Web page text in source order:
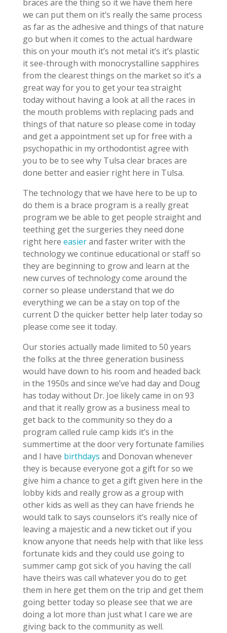
braces are the thing so it we have them here
we can put them on it’s really the same process
as far as the adhesive and things of that nature
go but when it comes to the actual hardware
this on your mouth it’s not metal it’s it’s plastic
it see-through with monocrystalline sapphires
from the clearest things on the market so it’s a
great way for you to get your tea straight
today without having a look at all the races in
the mouth problems with replacing pads and
things of that nature so please come in today
and get a appointment set up for free with a
psychopathic in my orthodontist agree with
you to be to see why Tulsa clear braces are
done better and easier right here in Tulsa.
The technology that we have here to be up to
do them is a brace program is a really great
program we be able to get people straight and
teething get the surgeries they need done
right here easierand faster writer with the
technology we continue educational or staff so
they are beginning to grow and learn at the
new curves of technology come around the
corner so please understand that we do
everything we can be a stay on top of the
current D the quicker better help later today so
please come see it today.
Our stories actually made limited to 50 years
the folks at the three generation business
would have down to his room and headed back
in the 1950s and since we’ve had day and Doug
has today without Dr. Joe likely came in on 93
and that it really grow as a business meal to
get back to the community so they do a
program called rule camp kids it’s in the
summertime at the door very fortunate families
and I have birthdays and Donovan whenever
they is because everyone got a gift for so we
give him a chance to get a gift given here in the
lobby kids and really grow as a group with
other kids as well as they can have friends he
would talk to says counselors it’s really nice of
leaving a majestic and a new ticket out if you
know anyone that needs help with that like less
fortunate kids and they could use going to
summer camp got sick of you having the call
have theirs was call whatever you do to get
them in here get them on the trip and get them
going better today so please see that we are
doing a lot more than just what I care we are
giving back to the community as well.